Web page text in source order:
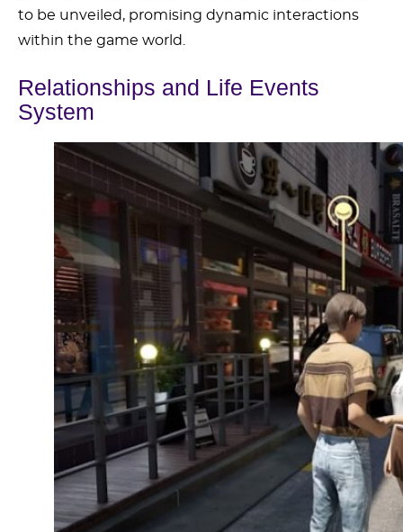
to be unveiled, promising dynamic interactions
within the game world.
Relationships and Life Events
System